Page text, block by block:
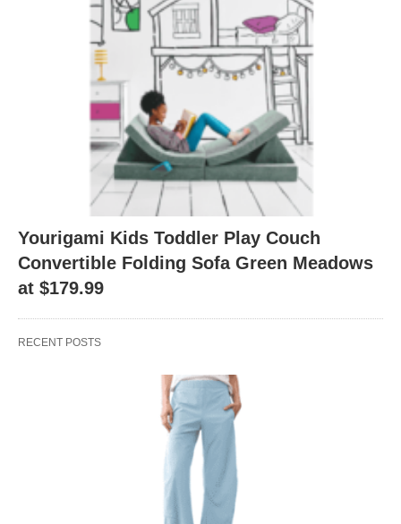
Yourigami Kids Toddler Play Couch
Convertible Folding Sofa Green Meadows
at $179.99
RECENT POSTS